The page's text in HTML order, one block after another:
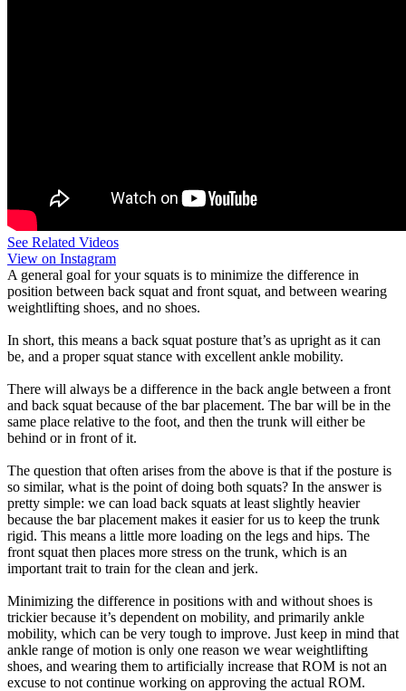
See Related Videos
View on Instagram
A general goal for your squats is to minimize the difference in
position between back squat and front squat, and between wearing
weightlifting shoes, and no shoes.
In short, this means a back squat posture that’s as upright as it can
be, and a proper squat stance with excellent ankle mobility.
There will always be a difference in the back angle between a front
and back squat because of the bar placement. The bar will be in the
same place relative to the foot, and then the trunk will either be
behind or in front of it.
The question that often arises from the above is that if the posture is
so similar, what is the point of doing both squats? In the answer is
pretty simple: we can load back squats at least slightly heavier
because the bar placement makes it easier for us to keep the trunk
rigid. This means a little more loading on the legs and hips. The
front squat then places more stress on the trunk, which is an
important trait to train for the clean and jerk.
Minimizing the difference in positions with and without shoes is
trickier because it’s dependent on mobility, and primarily ankle
mobility, which can be very tough to improve. Just keep in mind that
ankle range of motion is only one reason we wear weightlifting
shoes, and wearing them to artificially increase that ROM is not an
excuse to not continue working on approving the actual ROM.